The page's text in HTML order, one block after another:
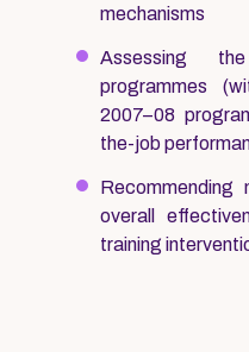
mechanisms
Assessing
programmes
2007–08
the-job
Recommending
overall
training